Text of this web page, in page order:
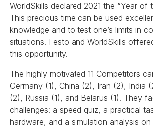
WorldSkills declared 2021 the “Year of
This precious time can be used
knowledge and to test one’s limits in
situations. Festo and WorldSkills
this opportunity.
The highly motivated 11 Competitors
Germany (1), China (2), Iran (2), India
(2), Russia (1), and Belarus (1). They
challenges: a speed quiz, a practical
hardware, and a simulation analysis